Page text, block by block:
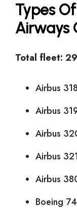
Types
Airways
Total fleet:
Airbus
Airbus
Airbus
Airbus
Airbus
Boeing